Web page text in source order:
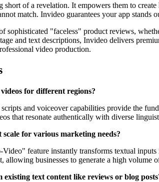
of a revelation. It empowers them to
match. Invideo guarantees your app stands
sophisticated "faceless" product reviews,
and text descriptions, Invideo delivers
video production.
for different regions?
and voiceover capabilities provide the
that resonate authentically with diverse
for various marketing needs?
feature instantly transforms textual
allowing businesses to generate a high
text content like reviews or blog